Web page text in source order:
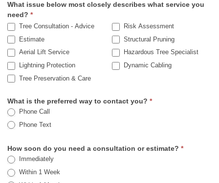
Get
A
Quote
What issue below most closely describes what service you
need? *
Tree Consultation - Advice
Risk Assessment
Estimate
Structural Pruning
Aerial Lift Service
Hazardous Tree Specialist
Lightning Protection
Dynamic Cabling
Tree Preservation & Care
What is the preferred way to contact you? *
Phone Call
Phone Text
How soon do you need a consultation or estimate? *
Immediately
Within 1 Week